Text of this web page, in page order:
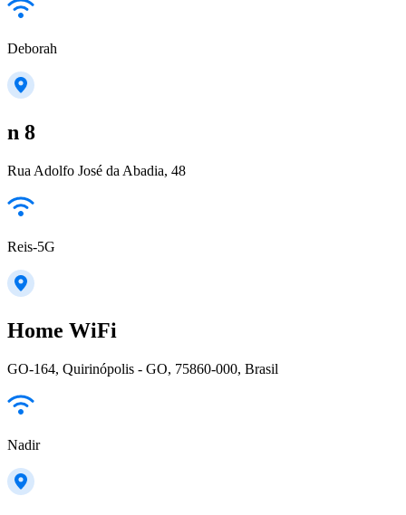
Deborah
n 8
Rua Adolfo José da Abadia, 48
Reis-5G
Home WiFi
GO-164, Quirinópolis - GO, 75860-000, Brasil
Nadir